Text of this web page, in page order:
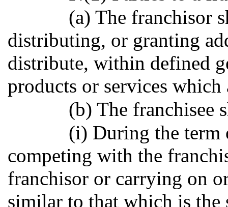
(a) The franchisor
distributing, or granting
distribute, within defined
products or services
(b) The franchisee
(i) During the term
competing with the
franchisor or carrying on
similar to that which is the